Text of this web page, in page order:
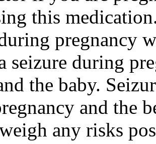
this
pregnancy
seizure during
the baby.
and the
any risks